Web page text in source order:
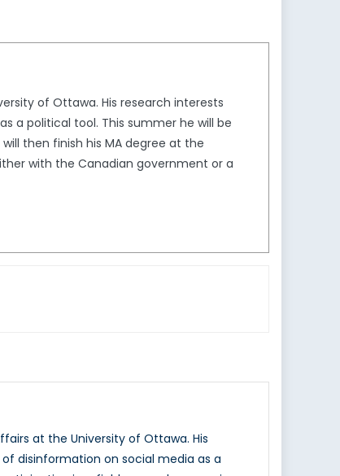
of Ottawa. His research interests
a political tool. This summer he will be
then finish his MA degree at the
with the Canadian government or a
at the University of Ottawa. His
disinformation on social media as a